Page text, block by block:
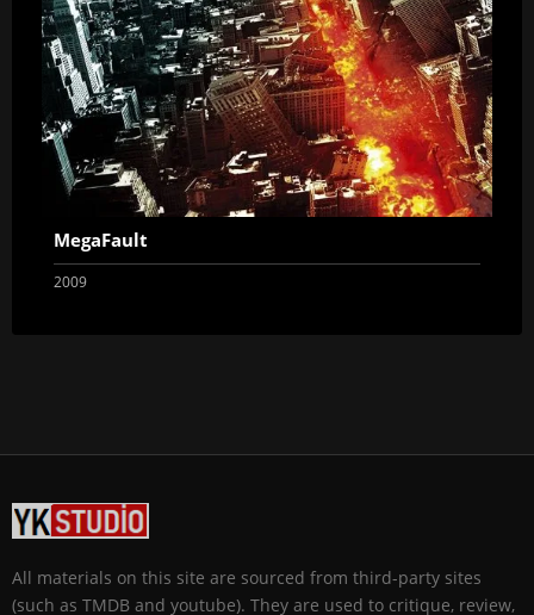
MegaFault
2009
All materials on this site are sourced from third-party sites
(such as TMDB and youtube). They are used to critique, review,